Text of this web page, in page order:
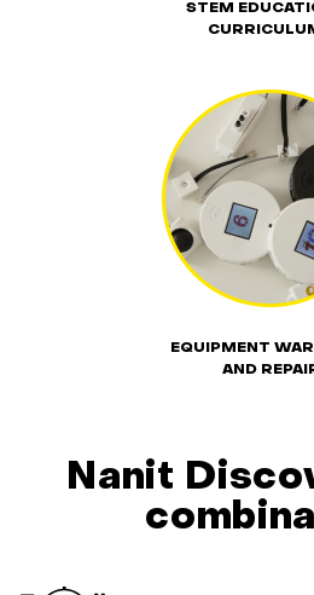
STEM
EQUIPMENT
AND
Nanit